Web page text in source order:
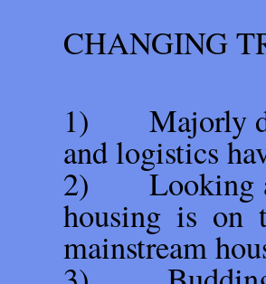
CHANGING
1) Majorly
and logistics
2) Looking at
housing is on
mainstream